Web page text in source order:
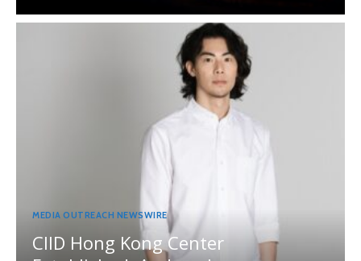
MEDIA OUTREACH NEWSWIRE
CIID Hong Kong Center